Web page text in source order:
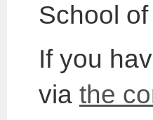
School
If you
via the